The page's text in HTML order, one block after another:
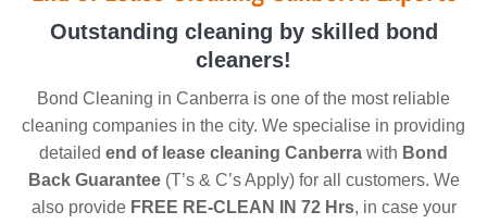
Outstanding cleaning by skilled bond
cleaners!
Bond Cleaning in Canberra is one of the most reliable
cleaning companies in the city. We specialise in providing
detailed end of lease cleaning Canberra with Bond
Back Guarantee(T’s & C’s Apply) for all customers. We
also provide FREE RE-CLEAN IN 72 Hrs, in case your